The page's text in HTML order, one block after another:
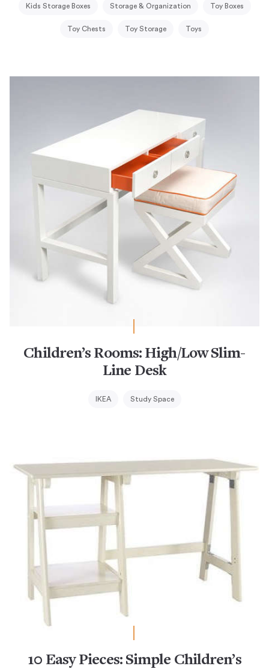
Kids Storage Boxes Storage & Organization Toy Boxes
Toy Chests Toy Storage Toys
Children’s Rooms: High/Low Slim-
Line Desk
IKEA Study Space
10 Easy Pieces: Simple Children’s